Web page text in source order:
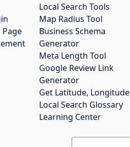
Page
Local Search Tools
Map Radius Tool
Business Schema
Generator
Meta Length Tool
Google Review Link
Generator
Get Latitude, Longitude
Local Search Glossary
Learning Center